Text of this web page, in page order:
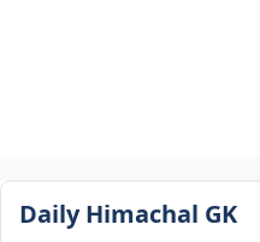
Daily Himachal GK​​